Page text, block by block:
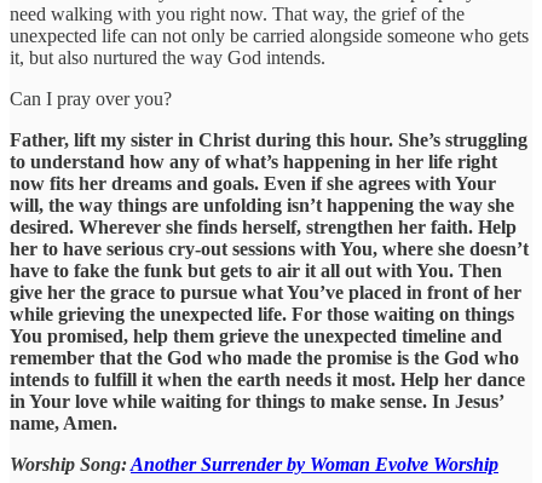
need walking with you right now. That way, the grief of the
unexpected life can not only be carried alongside someone who gets
it, but also nurtured the way God intends.
Can I pray over you?
Father, lift my sister in Christ during this hour. She’s struggling
to understand how any of what’s happening in her life right
now fits her dreams and goals. Even if she agrees with Your
will, the way things are unfolding isn’t happening the way she
desired. Wherever she finds herself, strengthen her faith. Help
her to have serious cry-out sessions with You, where she doesn’t
have to fake the funk but gets to air it all out with You. Then
give her the grace to pursue what You’ve placed in front of her
while grieving the unexpected life. For those waiting on things
You promised, help them grieve the unexpected timeline and
remember that the God who made the promise is the God who
intends to fulfill it when the earth needs it most. Help her dance
in Your love while waiting for things to make sense. In Jesus’
name, Amen.
Worship Song:Another Surrender by Woman Evolve Worship